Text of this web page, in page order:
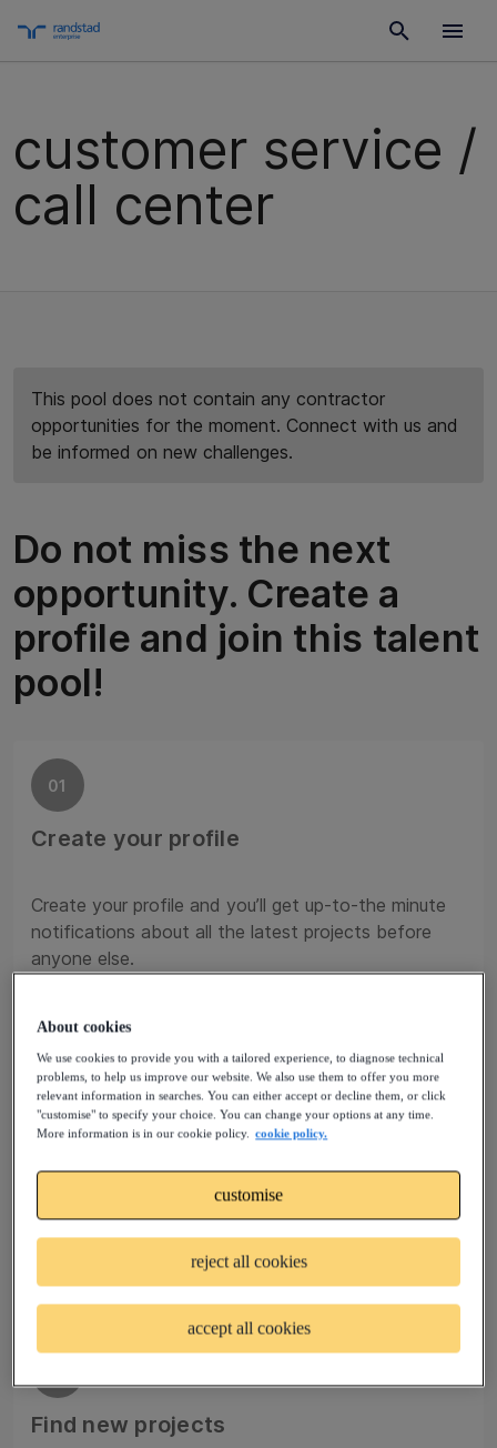
customer service /
call center
This pool does not contain any contractor
opportunities for the moment. Connect with us and
be informed on new challenges.
Do not miss the next
opportunity. Create a
profile and join this talent
pool!
01
Create your profile
Create your profile and you’ll get up-to-the minute
notifications about all the latest projects before
anyone else.
02
Join talent pools
Sign up to a Talent Community that matches your
profile and experience. Your request to join will be
reviewed by our experts.
Find new projects
About cookies
We use cookies to provide you with a tailored experience, to diagnose technical
problems, to help us improve our website. We also use them to offer you more
relevant information in searches. You can either accept or decline them, or click
"customise" to specify your choice. You can change your options at any time.
More information is in our cookie policy. cookie policy.
customise
reject all cookies
accept all cookies